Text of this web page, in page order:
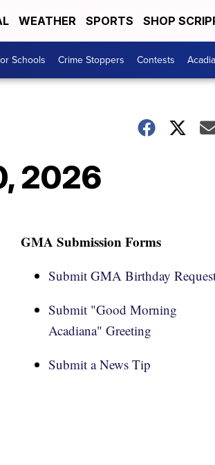
WEATHER SPORTS SHOP
Schools Crime Stoppers Contests
2026
GMA Submission Forms
Submit GMA Birthday
Submit "Good Morning
Acadiana" Greeting
Submit a News Tip